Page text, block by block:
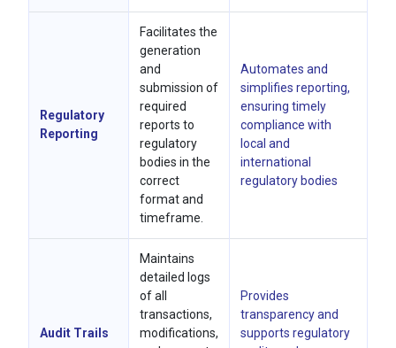
Regulatory
Reporting
Facilitates the
generation
and
submission of
required
reports to
regulatory
bodies in the
correct
format and
timeframe.
Automates and
simplifies reporting,
ensuring timely
compliance with
local and
international
regulatory bodies
Audit Trails
Maintains
detailed logs
of all
transactions,
modifications,
Provides
transparency and
supports regulatory